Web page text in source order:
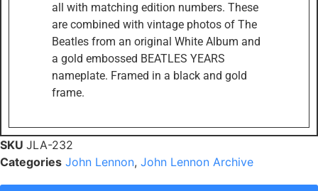
all with matching edition numbers. These
are combined with vintage photos of The
Beatles from an original White Album and
a gold embossed BEATLES YEARS
nameplate. Framed in a black and gold
frame.
SKU JLA-232
Categories John Lennon, John Lennon Archive